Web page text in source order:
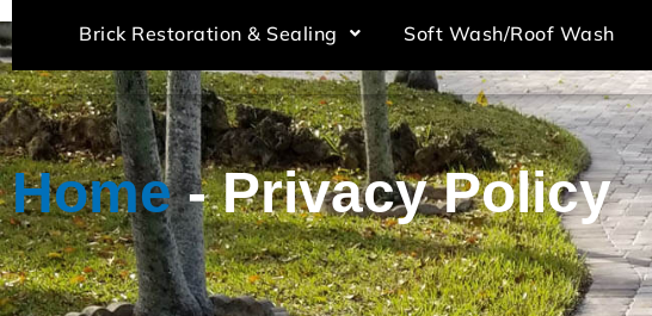
Brick Restoration & Sealing Soft Wash/Roof Wash
Home-Privacy Policy